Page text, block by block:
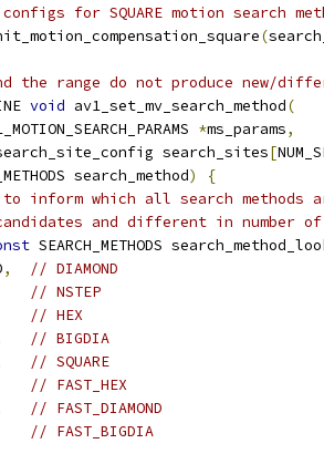
for SQUARE motion search
(
the range do not produce new/
void av1_set_mv_search_method(
*ms_params,
search_sites[
search_method
)
{
inform which all search methods
and different in number
SEARCH_METHODS
,
// DIAMOND
// NSTEP
// HEX
// BIGDIA
// SQUARE
// FAST_HEX
// FAST_DIAMOND
// FAST_BIGDIA